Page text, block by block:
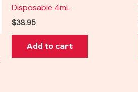
Disposable 4mL
$38.95
Add to cart